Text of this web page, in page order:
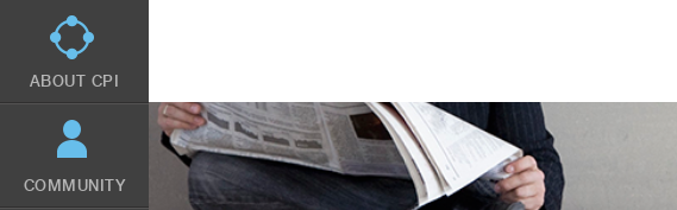
ABOUT CPI
COMMUNITY